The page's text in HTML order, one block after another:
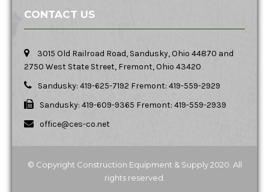
CONTACT US
3015 Old Railroad Road, Sandusky, Ohio 44870 and
2750 West State Street, Fremont, Ohio 43420
Sandusky: 419-625-7192 Fremont: 419-559-2929
Sandusky: 419-609-9365 Fremont: 419-559-2939
office@ces-co.net
© Copyright Construction Equipment & Supply 2020. All
rights reserved.